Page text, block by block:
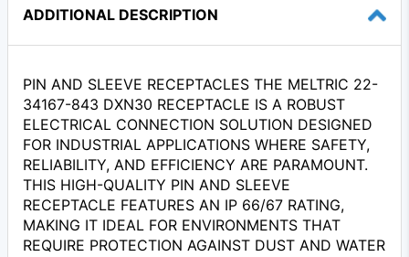
ADDITIONAL DESCRIPTION
PIN AND SLEEVE RECEPTACLES THE MELTRIC 22-
34167-843 DXN30 RECEPTACLE IS A ROBUST
ELECTRICAL CONNECTION SOLUTION DESIGNED
FOR INDUSTRIAL APPLICATIONS WHERE SAFETY,
RELIABILITY, AND EFFICIENCY ARE PARAMOUNT.
THIS HIGH-QUALITY PIN AND SLEEVE
RECEPTACLE FEATURES AN IP 66/67 RATING,
MAKING IT IDEAL FOR ENVIRONMENTS THAT
REQUIRE PROTECTION AGAINST DUST AND WATER